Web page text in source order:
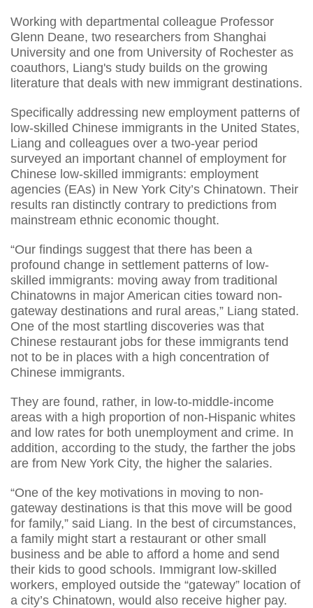
Working with departmental colleague Professor
Glenn Deane, two researchers from Shanghai
University and one from University of Rochester as
coauthors, Liang's study builds on the growing
literature that deals with new immigrant destinations.
Specifically addressing new employment patterns of
low-skilled Chinese immigrants in the United States,
Liang and colleagues over a two-year period
surveyed an important channel of employment for
Chinese low-skilled immigrants: employment
agencies (EAs) in New York City’s Chinatown. Their
results ran distinctly contrary to predictions from
mainstream ethnic economic thought.
“Our findings suggest that there has been a
profound change in settlement patterns of low-
skilled immigrants: moving away from traditional
Chinatowns in major American cities toward non-
gateway destinations and rural areas,” Liang stated.
One of the most startling discoveries was that
Chinese restaurant jobs for these immigrants tend
not to be in places with a high concentration of
Chinese immigrants.
They are found, rather, in low-to-middle-income
areas with a high proportion of non-Hispanic whites
and low rates for both unemployment and crime. In
addition, according to the study, the farther the jobs
are from New York City, the higher the salaries.
“One of the key motivations in moving to non-
gateway destinations is that this move will be good
for family,” said Liang. In the best of circumstances,
a family might start a restaurant or other small
business and be able to afford a home and send
their kids to good schools. Immigrant low-skilled
workers, employed outside the “gateway” location of
a city’s Chinatown, would also receive higher pay.